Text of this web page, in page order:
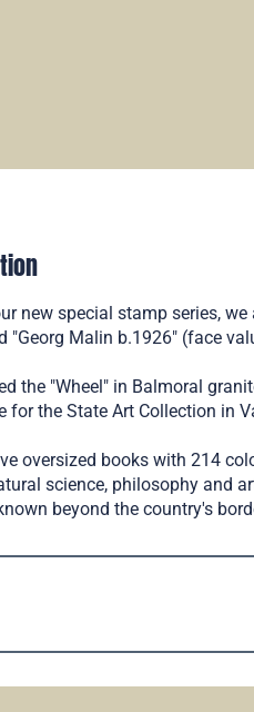
new special stamp series,
"Georg Malin b.1926" (face
the "Wheel" in Balmoral
for the State Art Collection in
oversized books with 214
science, philosophy and
beyond the country's